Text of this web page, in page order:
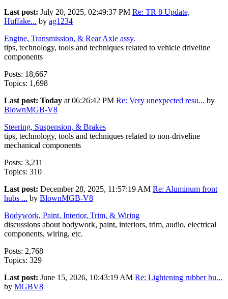
Last post: July 20, 2025, 02:49:37 PM Re: TR 8 Update,
Huffake... by ag1234
Engine, Transmission, & Rear Axle assy.
tips, technology, tools and techniques related to vehicle driveline
components
Posts: 18,667
Topics: 1,698
Last post: Today at 06:26:42 PM Re: Very unexpected resu... by
BlownMGB-V8
Steering, Suspension, & Brakes
tips, technology, tools and techniques related to non-driveline
mechanical components
Posts: 3,211
Topics: 310
Last post: December 28, 2025, 11:57:19 AM Re: Aluminum front
hubs ... by BlownMGB-V8
Bodywork, Paint, Interior, Trim, & Wiring
discussions about bodywork, paint, interiors, trim, audio, electrical
components, wiring, etc.
Posts: 2,768
Topics: 329
Last post: June 15, 2026, 10:43:19 AM Re: Lightening rubber bu...
by MGBV8